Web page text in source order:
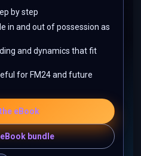
by step
in and out of possession as
and dynamics that fit
for FM24 and future
eBook
bundle